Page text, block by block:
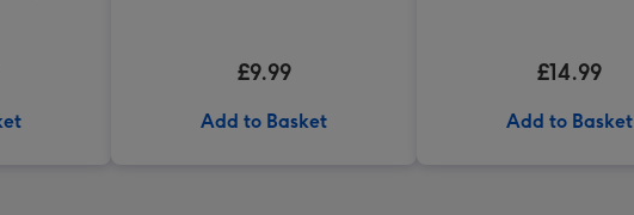
£9.99
Add to Basket
£14.99
Add to Basket